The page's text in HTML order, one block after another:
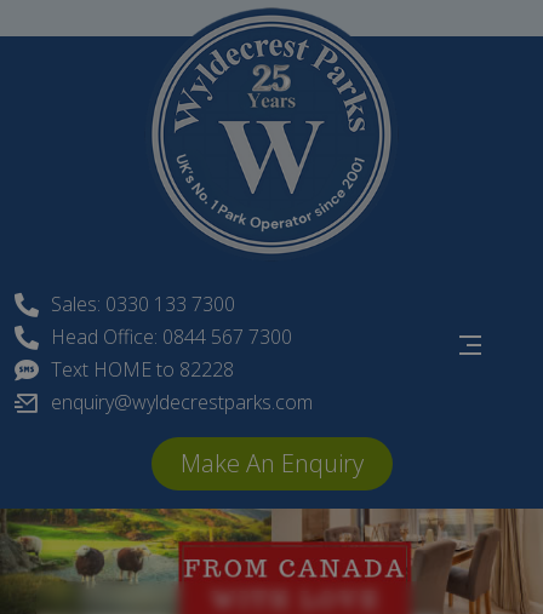
Sales: 0330 133 7300
Head Office: 0844 567 7300
Text HOME to 82228
enquiry@wyldecrestparks.com
Make An Enquiry